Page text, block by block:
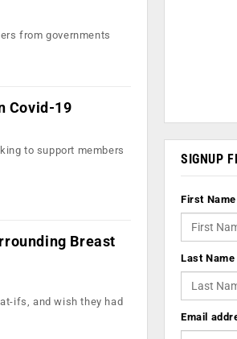
from governments
Covid-19
to support members
Breast
ifs, and wish they had
SIGNUP
First Name
Last Name
Email